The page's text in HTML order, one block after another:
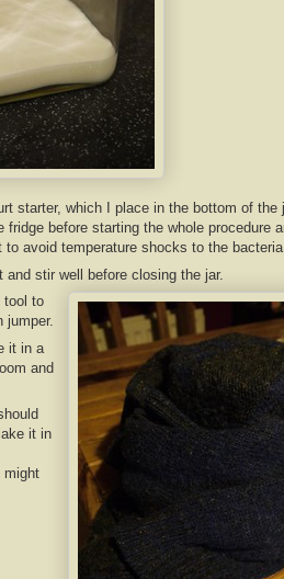
starter, which I place in the bottom of the
before starting the whole procedure
avoid temperature shocks to the
stir well before closing the jar.
tool to
jumper.
it in a
and
it in
might